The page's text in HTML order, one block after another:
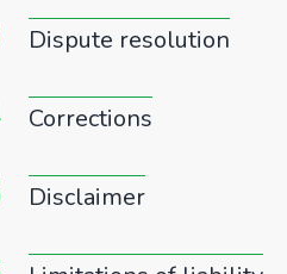
Dispute resolution
Corrections
Disclaimer